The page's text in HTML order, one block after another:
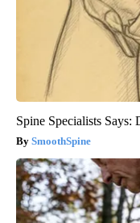
Spine Specialists
SmoothSpine